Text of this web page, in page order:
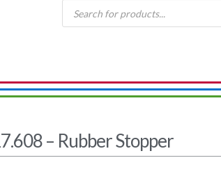
– Rubber Stopper